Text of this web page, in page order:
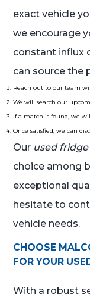
exact vehicle
we encourage
constant influx
can source the
Reach out to our team
We will search our
If a match is found, we
Once satisfied, we can
Our used
choice among
exceptional
hesitate to
vehicle needs.
CHOOSE
FOR YOUR
With a robust